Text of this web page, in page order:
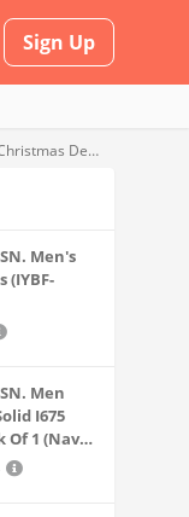
Sign Up
Mini Disco Ball with RGB and White Light for Party and Home, Sound Activated Light with Remote Control, Suction Base and Lampshade, 16-Color Stage DJ Light for Birthday Halloween Christmas Decorations
Men's
(IYBF-
Men
I675
Of 1 (Navy
Mid Rise